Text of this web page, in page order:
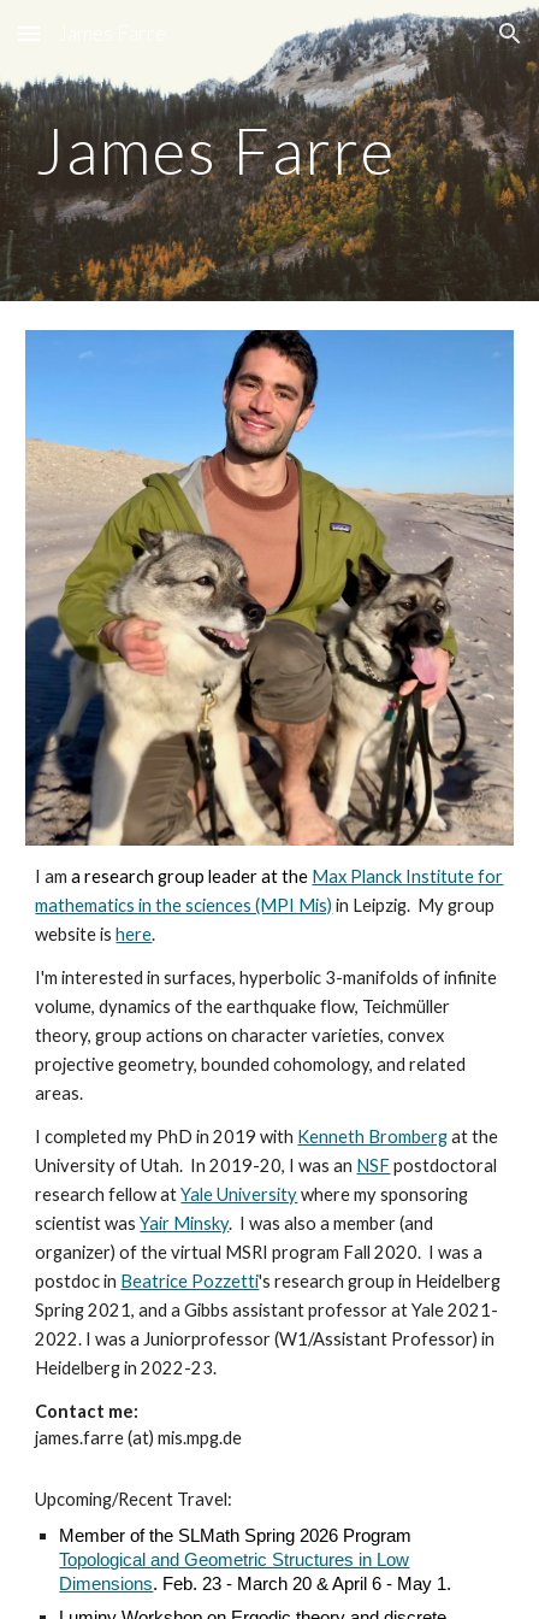
Skip to navigation
James Farre
I ama research group leader at the Max Planck Institute for
mathematics in the sciences (MPI Mis) in Leipzig. My group
website ishere.
I'm interested in surfaces, hyperbolic 3-manifolds of infinite
volume, dynamics of the earthquake flow, Teichmüller
theory,group actions on character varieties, convex
projective geometry, bounded cohomology, and related
areas.
I completed my PhD in 2019 with Kenneth Brombergat the
University of Utah. In 2019-20, I was an NSFpostdoctoral
research fellow atYale Universitywhere my sponsoring
scientist wasYair Minsky. I was also a member (and
organizer) of the virtual MSRI program Fall 2020. I was a
postdoc in Beatrice Pozzetti's research group in Heidelberg
Spring 2021, and a Gibbs assistant professor at Yale 2021-
2022. I was a Juniorprofessor (W1/Assistant Professor) in
Heidelberg in 2022-23.
Contact me:
james.farre (at) mis.mpg.de
Upcoming/Recent Travel:
Member of the SLMath Spring 2026 Program
Topological and Geometric Structures in Low
Dimensions. Feb. 23 - March 20 & April 6 - May 1.